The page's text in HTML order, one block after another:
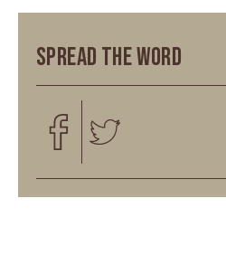
Spread the word